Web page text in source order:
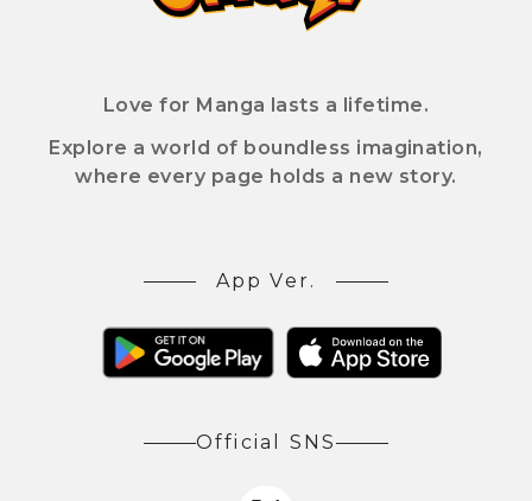
Love for Manga lasts a lifetime.
Explore a world of boundless imagination,
where every page holds a new story.
App Ver.
Official SNS